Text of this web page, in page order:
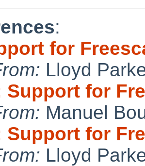
:
for
Lloyd
Support for
Manuel
Support for
Lloyd